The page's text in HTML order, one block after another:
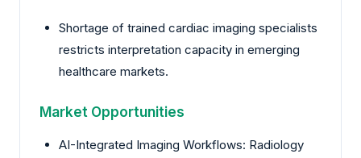
Shortage of trained cardiac imaging specialists
restricts interpretation capacity in emerging
healthcare markets.
Market Opportunities
AI-Integrated Imaging Workflows: Radiology